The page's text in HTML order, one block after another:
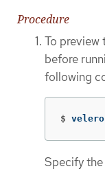
Procedure
To preview
before
following
$ velero
Specify